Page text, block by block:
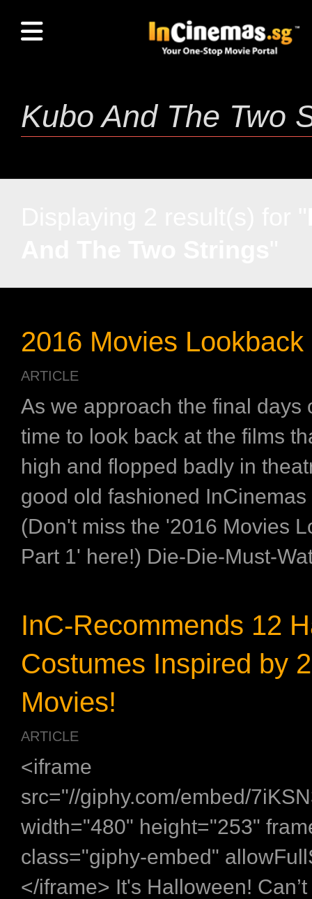
2016 Movies Lookback
ARTICLE
As we approach the final days
time to look back at the films
high and flopped badly in
good old fashioned InCinemas
(Don't miss the '2016 Movies
Part 1' here!) Die-Die-Must-
InC-Recommends 12
Costumes Inspired by
Movies!
ARTICLE
<iframe
src="//giphy.com/embed/
width="480" height="253"
class="giphy-embed"
</iframe> It's Halloween!